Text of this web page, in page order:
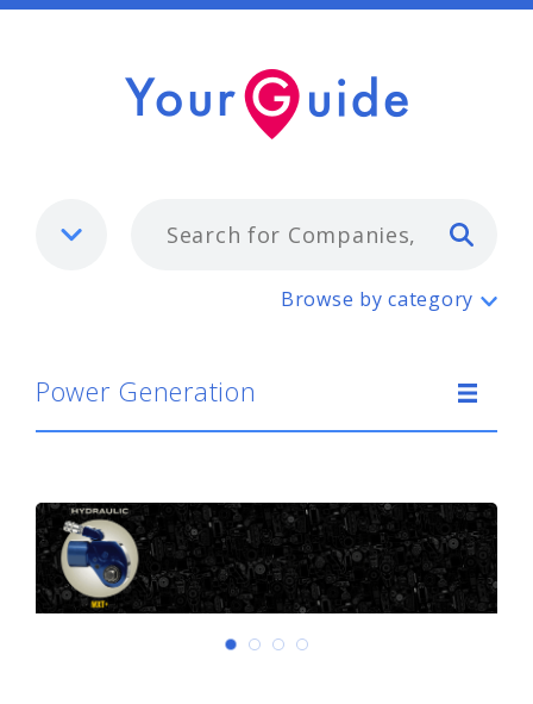
Power Generation
Browse by category
Power Generation